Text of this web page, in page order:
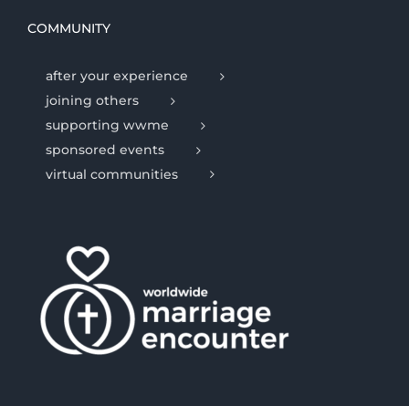
COMMUNITY
after your experience
joining others
supporting wwme
sponsored events
virtual communities